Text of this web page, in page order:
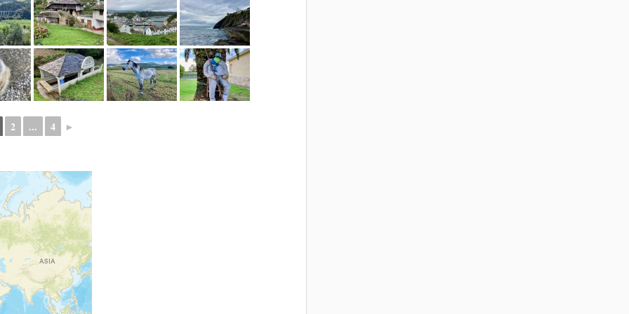
2 ... 4 ►